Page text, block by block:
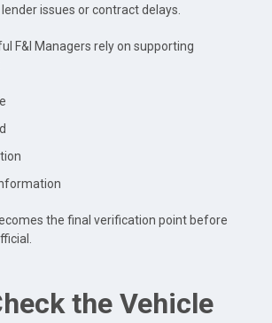
issues or contract delays.
F&I Managers rely on supporting
the final verification point before
the Vehicle